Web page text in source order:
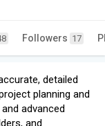
Followers 17
detailed
planning and
advanced